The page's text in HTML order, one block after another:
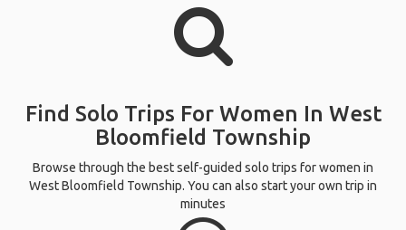
Find Solo Trips For Women In West
Bloomfield Township
Browse through the best self-guided solo trips for women in
West Bloomfield Township. You can also start your own trip in
minutes